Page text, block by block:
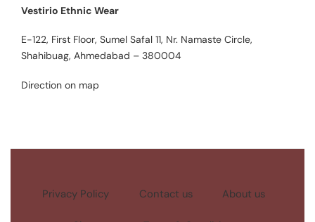
Vestirio Ethnic Wear
E-122, First Floor, Sumel Safal 11, Nr. Namaste Circle,
Shahibuag, Ahmedabad – 380004
Direction on map
Privacy Policy Contact us About us